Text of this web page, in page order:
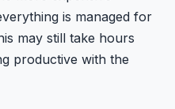
is managed for
may still take hours
productive with the